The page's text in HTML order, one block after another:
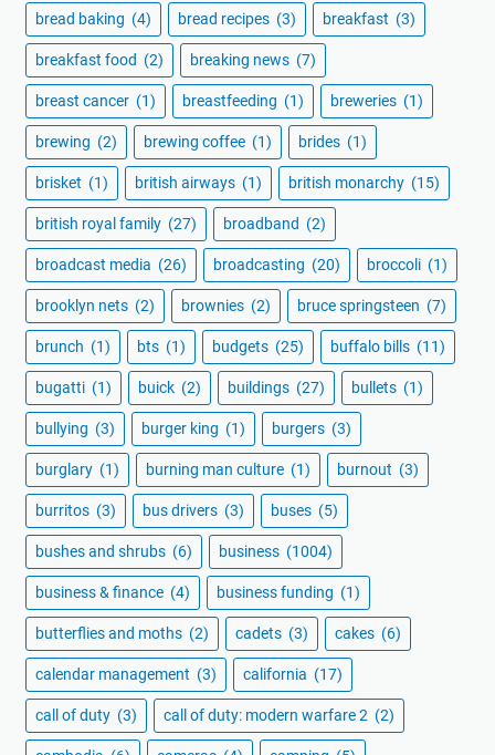
bread baking (4) bread recipes (3) breakfast (3)
breakfast food (2) breaking news (7)
breast cancer (1) breastfeeding (1) breweries (1)
brewing (2) brewing coffee (1) brides (1)
brisket (1) british airways (1) british monarchy (15)
british royal family (27) broadband (2)
broadcast media (26) broadcasting (20) broccoli (1)
brooklyn nets (2) brownies (2) bruce springsteen (7)
brunch (1) bts (1) budgets (25) buffalo bills (11)
bugatti (1) buick (2) buildings (27) bullets (1)
bullying (3) burger king (1) burgers (3)
burglary (1) burning man culture (1) burnout (3)
burritos (3) bus drivers (3) buses (5)
bushes and shrubs (6) business (1004)
business & finance (4) business funding (1)
butterflies and moths (2) cadets (3) cakes (6)
calendar management (3) california (17)
call of duty (3) call of duty: modern warfare 2 (2)